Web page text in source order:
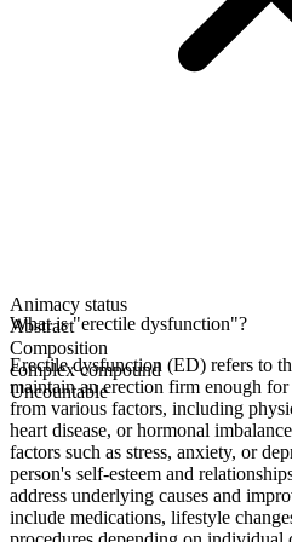
Animacy status
Abstract
Composition
complex compound
Uncountable
What is "erectile dysfunction"?
Erectile dysfunction (ED) refers to
maintain an erection firm enough
from various factors, including
heart disease, or hormonal
factors such as stress, anxiety, or
person's self-esteem and
address underlying causes and
include medications, lifestyle